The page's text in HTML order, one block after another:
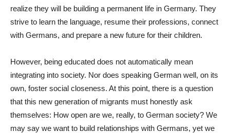
realize they will be building a permanent life in Germany. They
strive to learn the language, resume their professions, connect
with Germans, and prepare a new future for their children.
However, being educated does not automatically mean
integrating into society. Nor does speaking German well, on its
own, foster social closeness. At this point, there is a question
that this new generation of migrants must honestly ask
themselves: How open are we, really, to German society? We
may say we want to build relationships with Germans, yet we